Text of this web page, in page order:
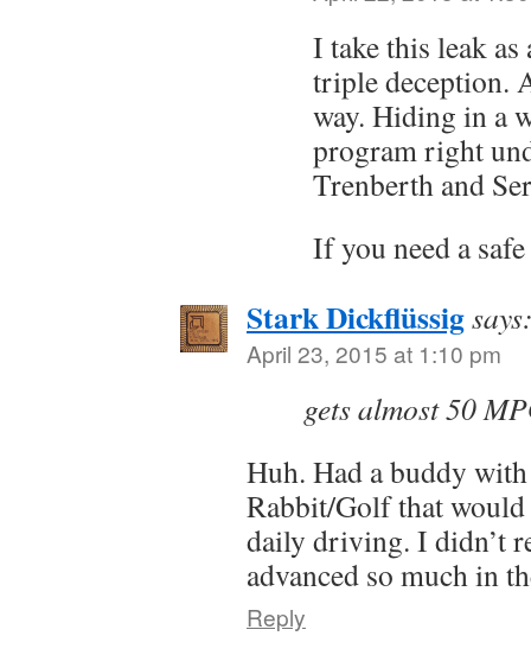
I take this leak
triple deception.
way. Hiding in a
program right
Trenberth and
If you need a
Stark Dickflüssig
April 23, 2015 at 1:10 pm
gets almost 50
Huh. Had a buddy
Rabbit/Golf that
daily driving. I didn’t
advanced so much in
Reply